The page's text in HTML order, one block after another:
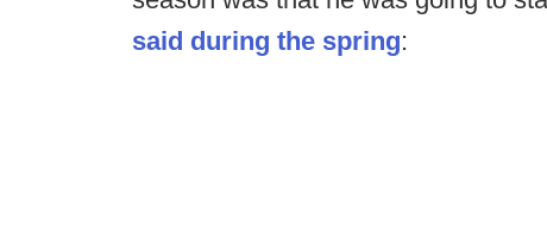
said during the spring: